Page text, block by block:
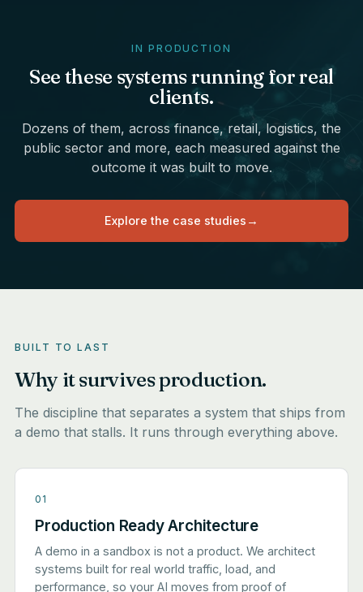
IN PRODUCTION
See these systems running for real
clients.
Dozens of them, across finance, retail, logistics, the
public sector and more, each measured against the
outcome it was built to move.
Explore the case studies →
BUILT TO LAST
Why it survives production.
The discipline that separates a system that ships from
a demo that stalls. It runs through everything above.
01
Production Ready Architecture
A demo in a sandbox is not a product. We architect
systems built for real world traffic, load, and
performance, so your AI moves from proof of